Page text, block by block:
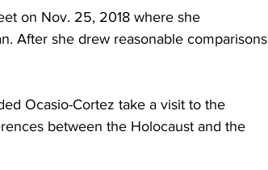
on Nov. 25, 2018 where she
After she drew reasonable comparisons
Ocasio-Cortez take a visit to the
between the Holocaust and the